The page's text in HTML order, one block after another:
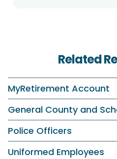
Related
MyRetirement Account
General County and
Police Officers
Uniformed Employees